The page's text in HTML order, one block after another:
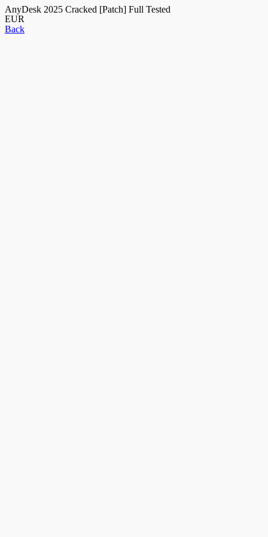
AnyDesk 2025 Cracked [Patch] Full Tested
EUR
Back